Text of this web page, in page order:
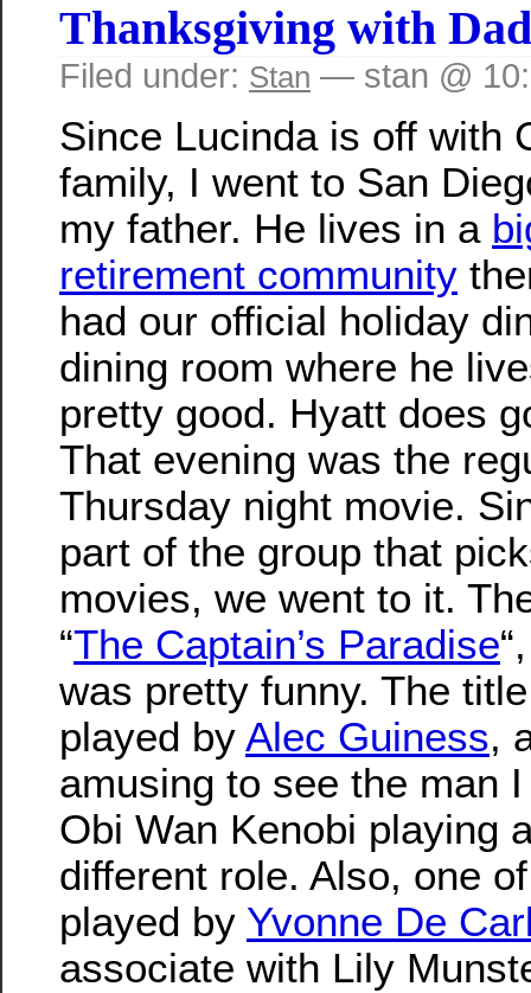
Thanksgiving with Dad
Filed under: Stan — stan @
Since Lucinda is off with
family, I went to San
my father. He lives in a
retirement community
had our official holiday
dining room where he
pretty good. Hyatt does
That evening was the
Thursday night movie.
part of the group that
movies, we went to it.
“The Captain’s Paradise
was pretty funny. The
played by Alec Guiness,
amusing to see the man
Obi Wan Kenobi playing
different role. Also, one
played by Yvonne De
associate with Lily